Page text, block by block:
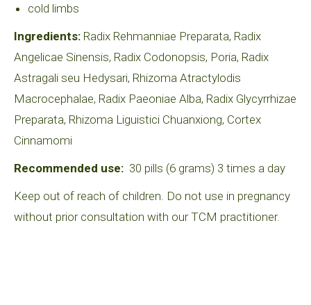
cold limbs
Ingredients: Radix Rehmanniae Preparata, Radix
Angelicae Sinensis, Radix Codonopsis, Poria, Radix
Astragali seu Hedysari, Rhizoma Atractylodis
Macrocephalae, Radix Paeoniae Alba, Radix Glycyrrhizae
Preparata, Rhizoma Liguistici Chuanxiong, Cortex
Cinnamomi
Recommended use: 30 pills (6 grams) 3 times a day
Keep out of reach of children. Do not use in pregnancy
without prior consultation with our TCM practitioner.